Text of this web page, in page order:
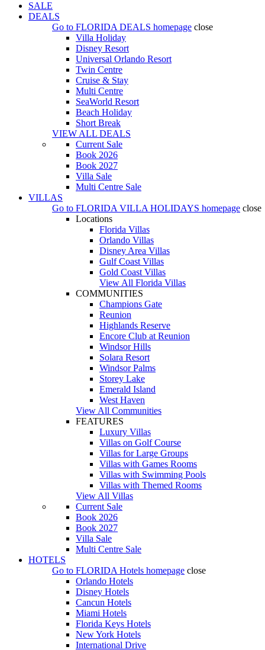
SALE
DEALS
Go to FLORIDA DEALS homepage close
Villa Holiday
Disney Resort
Universal Orlando Resort
Twin Centre
Cruise & Stay
Multi Centre
SeaWorld Resort
Beach Holiday
Short Break
VIEW ALL DEALS
Current Sale
Book 2026
Book 2027
Villa Sale
Multi Centre Sale
VILLAS
Go to FLORIDA VILLA HOLIDAYS homepage close
Locations
Florida Villas
Orlando Villas
Disney Area Villas
Gulf Coast Villas
Gold Coast Villas
View All Florida Villas
COMMUNITIES
Champions Gate
Reunion
Highlands Reserve
Encore Club at Reunion
Windsor Hills
Solara Resort
Windsor Palms
Storey Lake
Emerald Island
West Haven
View All Communities
FEATURES
Luxury Villas
Villas on Golf Course
Villas for Large Groups
Villas with Games Rooms
Villas with Swimming Pools
Villas with Themed Rooms
View All Villas
Current Sale
Book 2026
Book 2027
Villa Sale
Multi Centre Sale
HOTELS
Go to FLORIDA Hotels homepage close
Orlando Hotels
Disney Hotels
Cancun Hotels
Miami Hotels
Florida Keys Hotels
New York Hotels
International Drive